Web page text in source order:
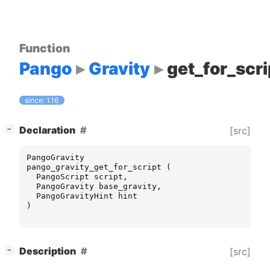
Function
Pango Gravity
since: 1.16
− Declaration [src]
PangoGravity
pango_gravity_get_for_script
(
PangoScript
script ,
PangoGravity
base_gravity ,
PangoGravityHint
hint
)
− Description [src]